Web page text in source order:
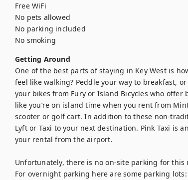
Free WiFi
No pets allowed
No parking included
No smoking
Getting Around
One of the best parts of staying in Key West is
feel like walking? Peddle your way to breakfast,
your bikes from Fury or Island Bicycles who
like you’re on island time when you rent from
scooter or golf cart. In addition to these non-
Lyft or Taxi to your next destination. Pink Taxi is
your rental from the airport.
Unfortunately, there is no on-site parking for this
For overnight parking here are some parking lots: